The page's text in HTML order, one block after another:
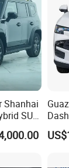
Shanhai
SUV